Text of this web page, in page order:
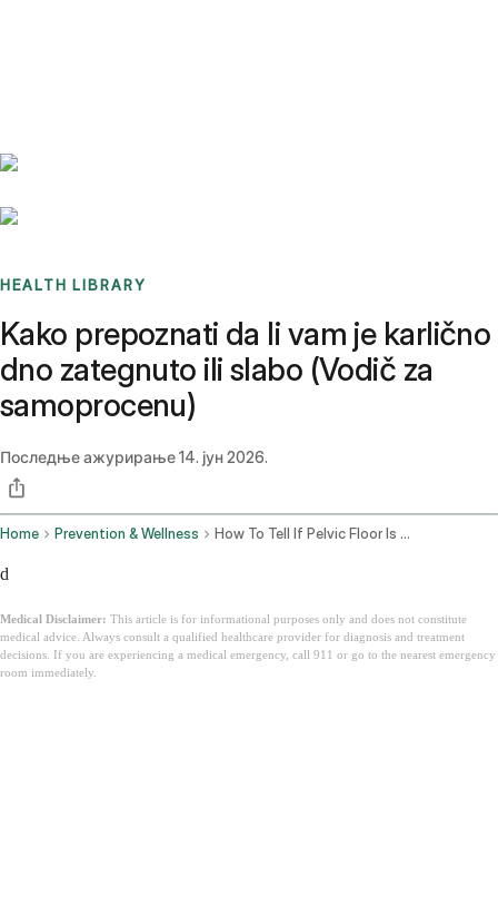
HEALTH LIBRARY
Kako prepoznati da li vam je karlično
dno zategnuto ili slabo (Vodič za
samoprocenu)
Последње ажурирање14. јун 2026.
Home Prevention & Wellness How To Tell If Pelvic Floor Is Tight Or Weak
d
Medical Disclaimer: This article is for informational purposes only and does not constitute
medical advice. Always consult a qualified healthcare provider for diagnosis and treatment
decisions. If you are experiencing a medical emergency, call 911 or go to the nearest emergency
room immediately.